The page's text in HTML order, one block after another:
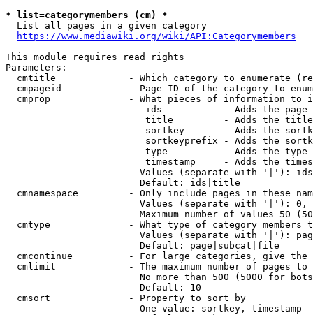
* list=categorymembers (cm) *
  List all pages in a given category
https://www.mediawiki.org/wiki/API:Categorymembers
This module requires read rights
Parameters:
cmtitle             - Which category to enumerate
cmpageid            - Page ID of the category to
cmprop              - What pieces of information to
ids           - Adds the page
title         - Adds the
sortkey       - Adds the
sortkeyprefix - Adds the
type          - Adds the
timestamp     - Adds the
Values (separate with '|'):
                        Default: ids|title
cmnamespace         - Only include pages in these
Values (separate with '|'):
Maximum number of values 50
cmtype              - What type of category members
Values (separate with '|'):
                        Default: page|subcat|file
cmcontinue          - For large categories, give
cmlimit             - The maximum number of pages to
No more than 500 (5000 for
                        Default: 10
  cmsort              - Property to sort by
                        One value: sortkey, timestamp